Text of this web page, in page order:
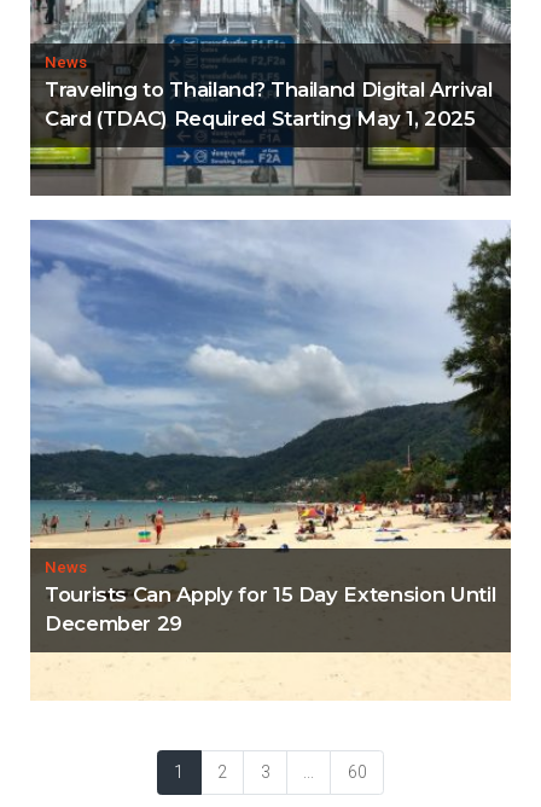
News
Traveling to Thailand? Thailand Digital Arrival
Card (TDAC) Required Starting May 1, 2025
News
Tourists Can Apply for 15 Day Extension Until
December 29
1 2 3 60